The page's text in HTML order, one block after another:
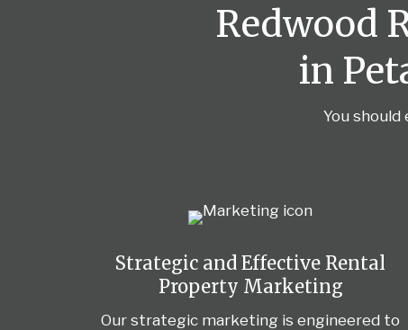
Redwood
in
You
Strategic and Effective Rental
Property Marketing
Our strategic marketing is engineered to